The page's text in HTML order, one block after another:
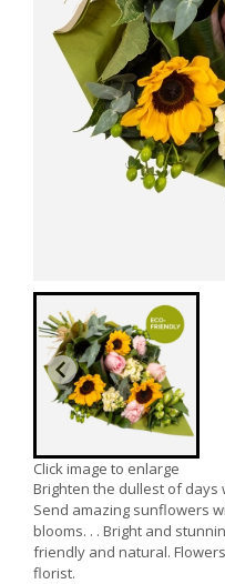
Click image to enlarge
Brighten the dullest of
Send amazing sunflowers
blooms. . . Bright and
friendly and natural.
florist.